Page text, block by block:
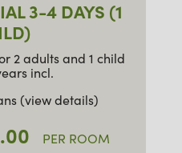
3-4 DAYS (1
2 adults and 1 child
incl.
(view details)
PER ROOM